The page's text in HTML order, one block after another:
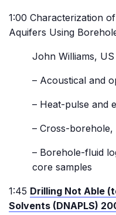
1:00 Characterization
Aquifers Using
John Williams,
– Acoustical and
– Heat-pulse and
– Cross-
– Borehole-fluid
core samples
1:45 Drilling Not Able
Solvents (DNAPLS)